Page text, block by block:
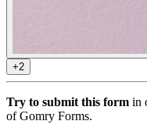
+2
Try to submit this form in
of Gomry Forms.